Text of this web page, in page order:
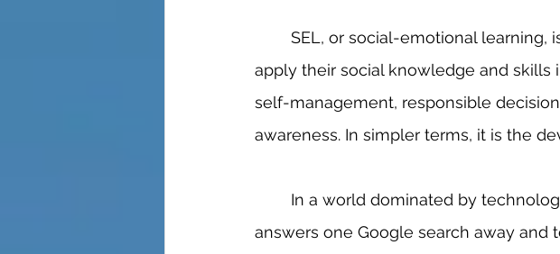
apply their social knowledge and skills
self-management, responsible
awareness. In simpler terms, it is the
answers one Google search away